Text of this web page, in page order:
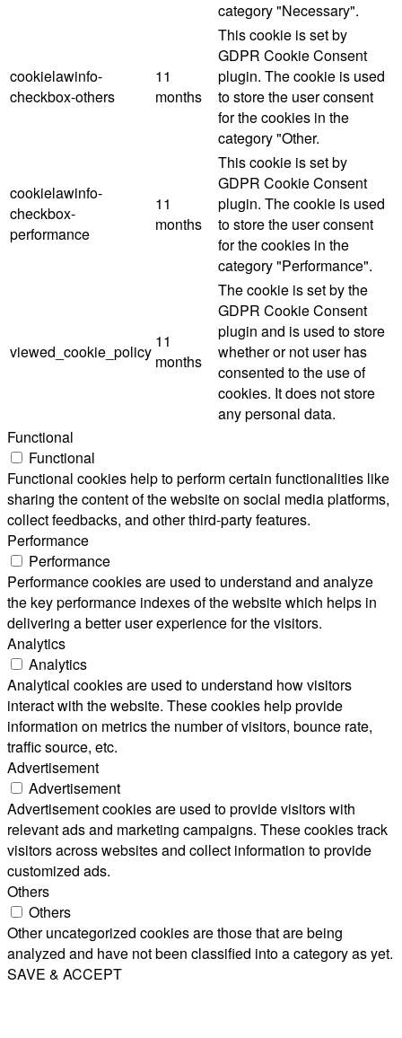
category "Necessary".
cookielawinfo-
checkbox-others
11
months
This cookie is set by
GDPR Cookie Consent
plugin. The cookie is used
to store the user consent
for the cookies in the
category "Other.
cookielawinfo-
checkbox-
performance
11
months
This cookie is set by
GDPR Cookie Consent
plugin. The cookie is used
to store the user consent
for the cookies in the
category "Performance".
viewed_cookie_policy
11
months
The cookie is set by the
GDPR Cookie Consent
plugin and is used to store
whether or not user has
consented to the use of
cookies. It does not store
any personal data.
Functional
Functional
Functional cookies help to perform certain functionalities like
sharing the content of the website on social media platforms,
collect feedbacks, and other third-party features.
Performance
Performance
Performance cookies are used to understand and analyze
the key performance indexes of the website which helps in
delivering a better user experience for the visitors.
Analytics
Analytics
Analytical cookies are used to understand how visitors
interact with the website. These cookies help provide
information on metrics the number of visitors, bounce rate,
traffic source, etc.
Advertisement
Advertisement
Advertisement cookies are used to provide visitors with
relevant ads and marketing campaigns. These cookies track
visitors across websites and collect information to provide
customized ads.
Others
Others
Other uncategorized cookies are those that are being
analyzed and have not been classified into a category as yet.
SAVE & ACCEPT